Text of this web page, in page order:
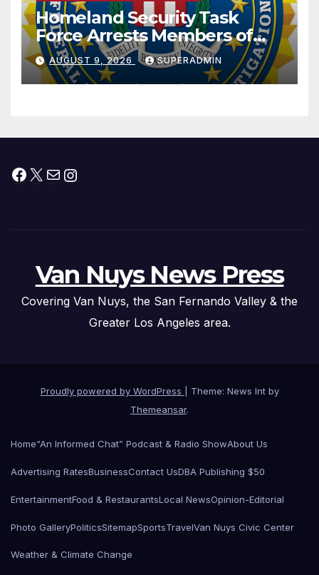
Homeland Security Task
Force Arrests Members of
Dade City Fentanyl
Trafficking Organization on
Federal Drug Charges
AUGUST 9, 2026 SUPERADMIN
Facebook
X MailInstagram
Van Nuys News Press
Covering Van Nuys, the San Fernando Valley & the
Greater Los Angeles area.
Proudly powered by WordPress
Theme: News Int by
Themeansar.
Home“An Informed Chat” Podcast & Radio ShowAbout Us
Advertising RatesBusinessContact UsDBA Publishing $50
EntertainmentFood & RestaurantsLocal NewsOpinion-Editorial
Photo GalleryPoliticsSitemapSportsTravelVan Nuys Civic Center
Weather & Climate Change